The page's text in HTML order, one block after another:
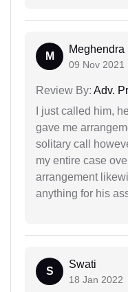
M
Meghendra
09 Nov 2021
Review By: Adv.
I just called him,
gave me
solitary call
my entire case
arrangement
anything for his
S
Swati
18 Jan 2022